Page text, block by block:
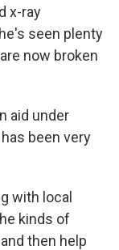
x-ray
seen plenty
now broken
aid under
been very
with local
kinds of
then help